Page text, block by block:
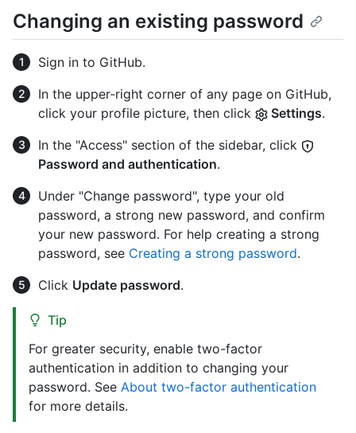
Changing an existing password
Sign in to GitHub.
In the upper-right corner of any page on GitHub,
click your profile picture, then click
Settings.
In the "Access" section of the sidebar, click
Password and authentication.
Under "Change password", type your old
password, a strong new password, and confirm
your new password. For help creating a strong
password, see Creating a strong password.
Click Update password.
Tip
For greater security, enable two-factor
authentication in addition to changing your
password. See About two-factor authentication
for more details.